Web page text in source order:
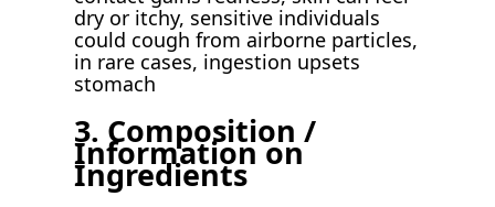
dry or itchy, sensitive individuals
could cough from airborne particles,
in rare cases, ingestion upsets
stomach
3. Composition /
Information on
Ingredients